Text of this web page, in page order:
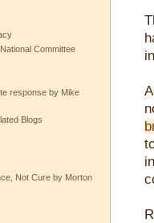
Committee
response by Mike
Blogs
Not Cure by Morton